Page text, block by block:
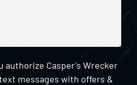
authorize Casper's Wrecker
messages with offers &